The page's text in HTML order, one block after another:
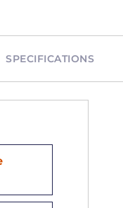
SPECIFICATIONS